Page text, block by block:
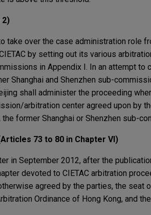
2)
take over the case administration role
by setting out its various
in Appendix I. In an attempt to
Shanghai and Shenzhen sub-
shall administer the proceeding
arbitration center agreed upon by
former Shanghai or Shenzhen sub-
73 to 80 in Chapter VI)
in September 2012, after the
devoted to CIETAC arbitration
agreed by the parties, the seat
Ordinance of Hong Kong, and